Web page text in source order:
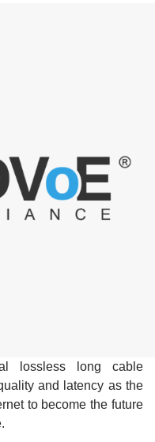
lossless long cable
and latency as the
to become the future